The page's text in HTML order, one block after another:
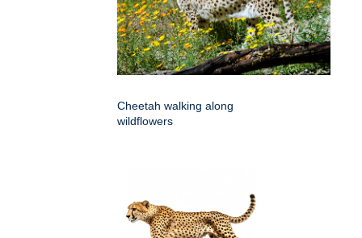
Cheetah walking along
wildflowers